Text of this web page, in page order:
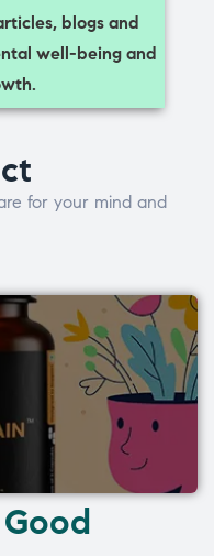
blogs and
well-being and
for your mind and